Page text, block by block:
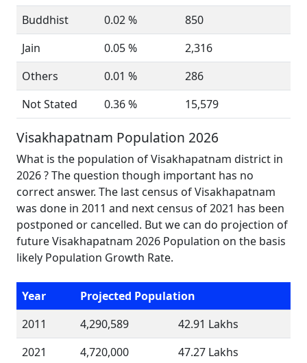
Buddhist
0.02 %
850
Jain
0.05 %
2,316
Others
0.01 %
286
Not Stated
0.36 % 15,579
Visakhapatnam Population 2026
What is the population of Visakhapatnam district in
2026 ? The question though important has no
correct answer. The last census of Visakhapatnam
was done in 2011 and next census of 2021 has been
postponed or cancelled. But we can do projection of
future Visakhapatnam 2026 Population on the basis
likely Population Growth Rate.
Year
Projected Population
2011
4,290,589
42.91 Lakhs
2021
4,720,000
47.27 Lakhs